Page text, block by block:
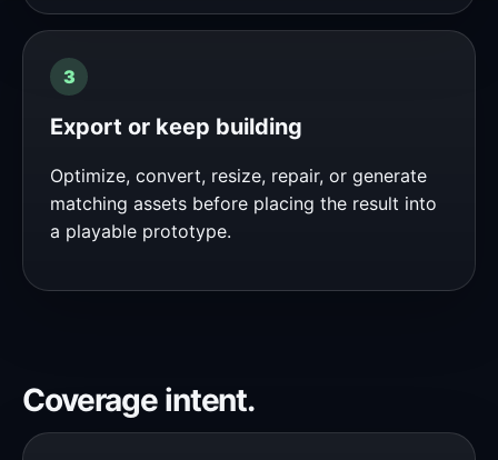
Export or keep building
Optimize, convert, resize, repair, or generate
matching assets before placing the result into
a playable prototype.
Coverage intent.